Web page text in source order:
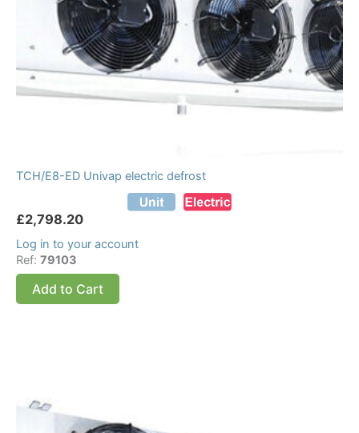
TCH/E8-ED Univap electric defrost
£2,798.20
Log in to your account
Ref: 79103
Add to Cart